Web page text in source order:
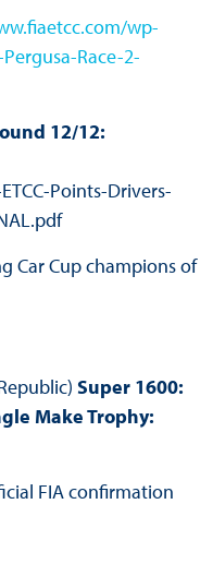
wp-
Race-2-
12/12:
Points-Drivers-
Car Cup champions of
Super 1600:
Make Trophy:
FIA confirmation